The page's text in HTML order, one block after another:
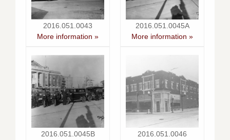
2016.051.0043
More information »
2016.051.0045A
More information »
2016.051.0045B
2016.051.0046